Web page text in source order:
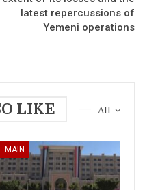
latest repercussions of
Yemeni operations
All
LIKE
MAIN